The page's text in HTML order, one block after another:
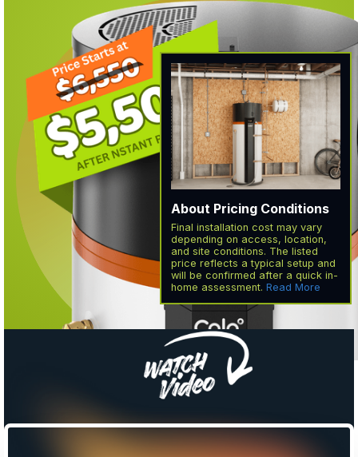
About Pricing Conditions
Final installation cost may vary
depending on access, location,
and site conditions. The listed
price reflects a typical setup and
will be confirmed after a quick in-
home assessment. Read More
Things to Consider When
Choosing aHot Water Solution
Smarter, more efficient, and designed around your